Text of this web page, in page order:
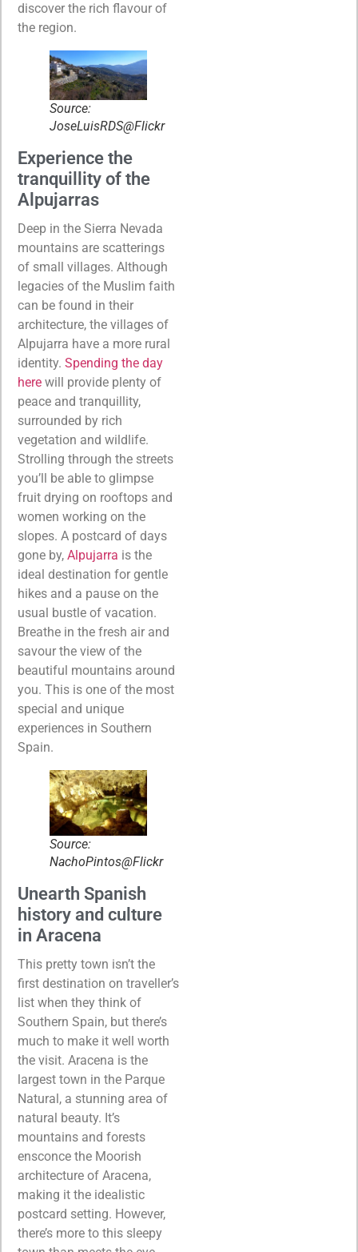
discover the rich flavour of
the region.
Source:
JoseLuisRDS@Flickr
Experience the
tranquillity of the
Alpujarras
Deep in the Sierra Nevada
mountains are scatterings
of small villages. Although
legacies of the Muslim faith
can be found in their
architecture, the villages of
Alpujarra have a more rural
identity. Spending the day
here will provide plenty of
peace and tranquillity,
surrounded by rich
vegetation and wildlife.
Strolling through the streets
you’ll be able to glimpse
fruit drying on rooftops and
women working on the
slopes. A postcard of days
gone by, Alpujarra is the
ideal destination for gentle
hikes and a pause on the
usual bustle of vacation.
Breathe in the fresh air and
savour the view of the
beautiful mountains around
you. This is one of the most
special and unique
experiences in Southern
Spain.
Source:
NachoPintos@Flickr
Unearth Spanish
history and culture
in Aracena
This pretty town isn’t the
first destination on traveller’s
list when they think of
Southern Spain, but there’s
much to make it well worth
the visit. Aracena is the
largest town in the Parque
Natural, a stunning area of
natural beauty. It’s
mountains and forests
ensconce the Moorish
architecture of Aracena,
making it the idealistic
postcard setting. However,
there’s more to this sleepy